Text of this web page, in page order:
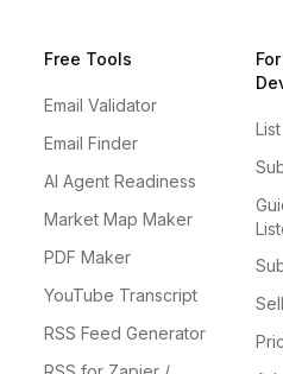
Free Tools
Email Validator
Email Finder
AI Agent Readiness
Market Map Maker
PDF Maker
YouTube Transcript
RSS Feed Generator